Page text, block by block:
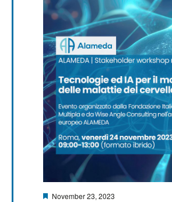
Featured
November 23, 2023